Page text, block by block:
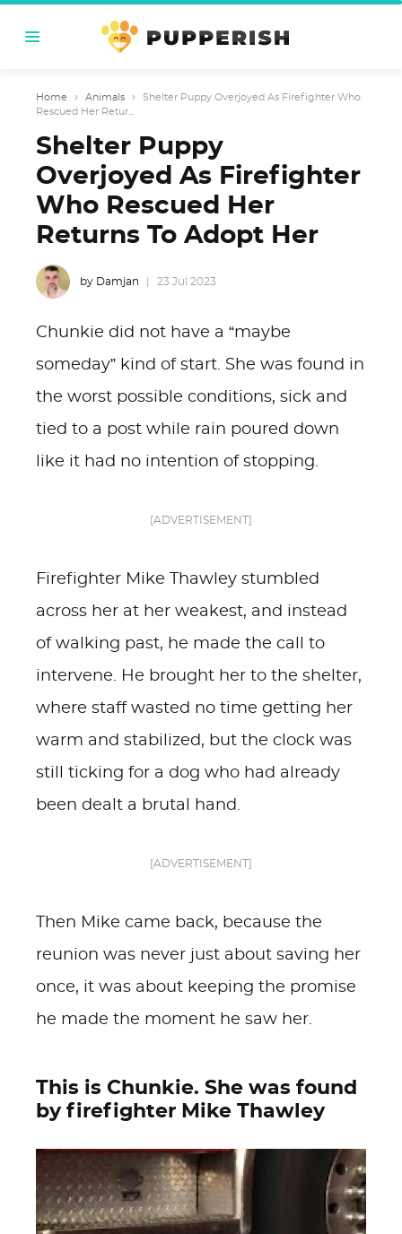
Home › Animals ›
Shelter Puppy Overjoyed As Firefighter Who
Rescued Her Retur...
Shelter Puppy
Overjoyed As Firefighter
Who Rescued Her
Returns To Adopt Her
by Damjan 23 Jul 2023
Chunkie did not have a “maybe
someday” kind of start. She was found in
the worst possible conditions, sick and
tied to a post while rain poured down
like it had no intention of stopping.
[ADVERTISEMENT]
Firefighter Mike Thawley stumbled
across her at her weakest, and instead
of walking past, he made the call to
intervene. He brought her to the shelter,
where staff wasted no time getting her
warm and stabilized, but the clock was
still ticking for a dog who had already
been dealt a brutal hand.
[ADVERTISEMENT]
Then Mike came back, because the
reunion was never just about saving her
once, it was about keeping the promise
he made the moment he saw her.
This is Chunkie. She was found
by firefighter Mike Thawley